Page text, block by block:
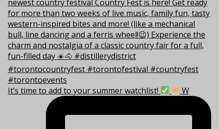
It’s time to add to your summer watchlist! W